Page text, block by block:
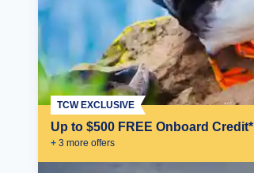
Up to $500 FREE Onboard Credit*
+ 3 more offers
TCW EXCLUSIVE